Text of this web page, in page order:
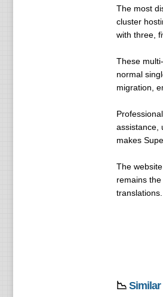
The most
cluster
with three,
These
normal
migration,
assistance,
makes
The
remains
translations.
📉